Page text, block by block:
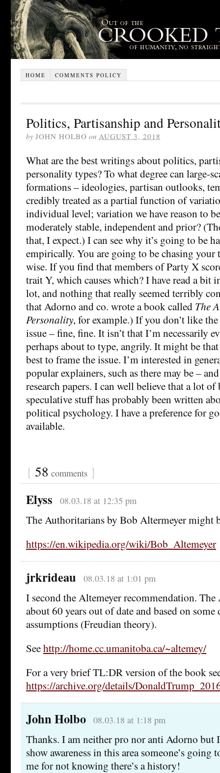
HOME COMMENTS POLICY
Politics, Partisanship and
by JOHN HOLBO on AUGUST 3, 2018
What are the best writings about politics,
personality types? To what degree can large-
formations – ideologies, partisan outlooks,
credibly treated as a partial function of
individual level; variation we have reason to
moderately stable, independent and prior?
that, I expect.) I can see why it’s going to be
empirically. You are going to be chasing your
wise. If you find that members of Party X
trait Y, which causes which? I have read a bit
lot, and nothing that really seemed terribly
that Adorno and co. wrote a book called The
Personality, for example.) If you don’t like
issue – fine, fine. It isn’t that I’m necessarily
perhaps about to type, angrily. It might be
best to frame the issue. I’m interested in
popular explainers, such as there may be –
research papers. I can well believe that a lot
speculative stuff has probably been written
political psychology. I have a preference for
available.
{ 58 comments }
Elyss 08.03.18 at 12:35 pm
The Authoritarians by Bob Altermeyer might
https://en.wikipedia.org/wiki/Bob_Altemeyer
jrkrideau 08.03.18 at 1:01 pm
I second the Altemeyer recommendation.
about 60 years out of date and based on
assumptions (Freudian theory).
Seehttp://home.cc.umanitoba.ca/~altemey/
For a very brief TL:DR version of the book
https://archive.org/details/
John Holbo 08.03.18 at 1:18 pm
Thanks. I am neither pro nor anti Adorno but
show awareness in this area someone’s going
me for not knowing there’s a history!